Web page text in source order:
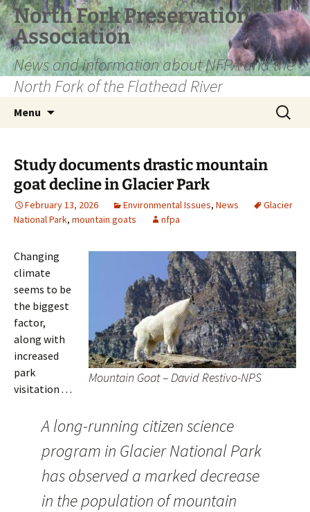
Skip
to
content
North Fork Preservation
Association
News and information about NFPA and the
North Fork of the Flathead River
Menu
Search
for:
Study documents drastic mountain
goat decline in Glacier Park
February 13, 2026 Environmental Issues, News
Glacier
National Park, mountain goats nfpa
Mountain Goat – David Restivo-NPS
Changing
climate
seems to be
the biggest
factor,
along with
increased
park
visitation . . .
A long-running citizen science
program in Glacier National Park
has observed a marked decrease
in the population of mountain